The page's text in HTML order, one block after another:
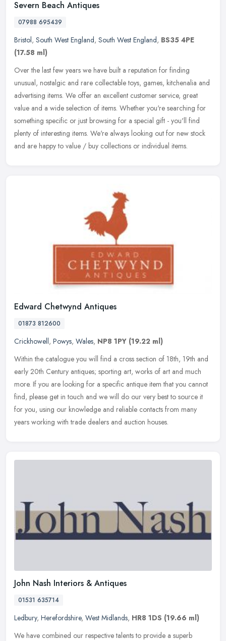
Severn Beach Antiques
07988 695439
Bristol, South West England, South West England, BS35 4PE
(17.58 ml)
Over the last few years we have built a reputation for finding
unusual, nostalgic and rare collectable toys, games, kitchenalia and
advertising items. We offer an excellent customer service, great
value and a wide selection of items. Whether you're searching for
something specific or just browsing for a special gift - you'll find
plenty of interesting items. We're always looking out for new stock
and are happy to value / buy collections or individual items.
Edward Chetwynd Antiques
01873 812600
Crickhowell, Powys, Wales, NP8 1PY (19.22 ml)
Within the catalogue you will find a cross section of 18th, 19th and
early 20th Century antiques; sporting art, works of art and much
more. If you are looking for a specific antique item that you cannot
find, please get in touch and we will do our very best to source it
for you, using our knowledge and reliable contacts from many
years working with trade dealers and auction houses.
John Nash Interiors & Antiques
01531 635714
Ledbury, Herefordshire, West Midlands, HR8 1DS (19.66 ml)
We have combined our respective talents to provide a superb